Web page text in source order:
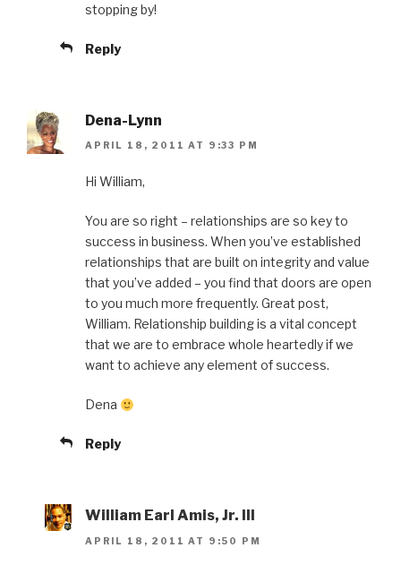
stopping by!
Reply
Dena-Lynn
APRIL 18, 2011 AT 9:33 PM
Hi William,
You are so right – relationships are so key to
success in business. When you’ve established
relationships that are built on integrity and value
that you’ve added – you find that doors are open
to you much more frequently. Great post,
William. Relationship building is a vital concept
that we are to embrace whole heartedly if we
want to achieve any element of success.
Dena
Reply
William Earl Amis, Jr. III
APRIL 18, 2011 AT 9:50 PM